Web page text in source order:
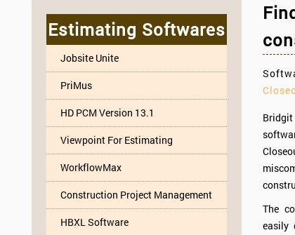
Estimating Softwares
Jobsite Unite
PriMus
HD PCM Version 13.1
Viewpoint For Estimating
WorkflowMax
Construction Project Management
HBXL Software
The
easily